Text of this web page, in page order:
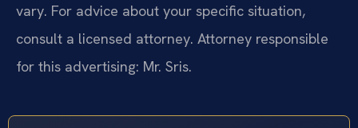
vary. For advice about your specific situation,
consult a licensed attorney. Attorney responsible
for this advertising: Mr. Sris.